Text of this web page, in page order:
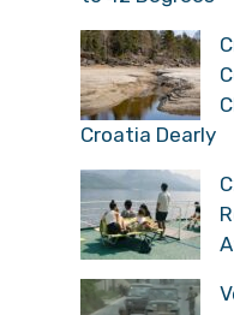
Croatia Dearly